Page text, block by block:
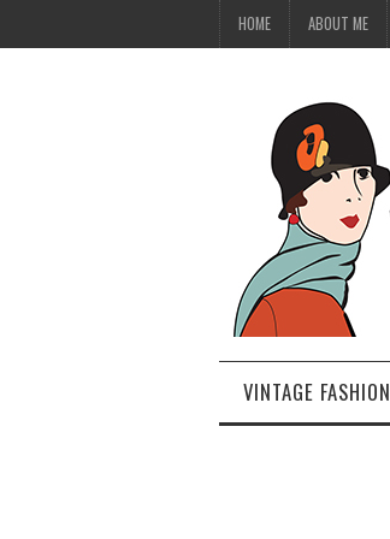
HOME ABOUT ME
VINTAGE FASHION